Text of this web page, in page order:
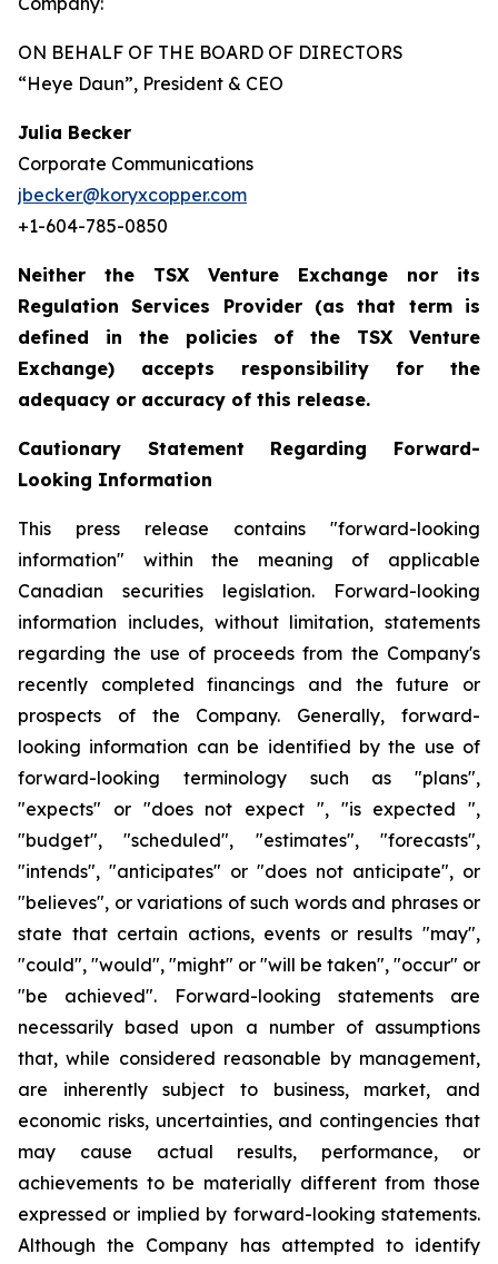
ON BEHALF OF THE BOARD OF DIRECTORS
“Heye Daun”, President & CEO
Julia Becker
Corporate Communications
jbecker@koryxcopper.com
+1-604-785-0850
Neither the TSX Venture Exchange nor its
Regulation Services Provider (as that term is
defined in the policies of the TSX Venture
Exchange) accepts responsibility for the
adequacy or accuracy of this release.
Cautionary Statement Regarding Forward-
Looking Information
This press release contains "forward-looking
information" within the meaning of applicable
Canadian securities legislation. Forward-looking
information includes, without limitation, statements
regarding the use of proceeds from the Company's
recently completed financings and the future or
prospects of the Company. Generally, forward-
looking information can be identified by the use of
forward-looking terminology such as "plans",
"expects" or "does not expect ", "is expected ",
"budget", "scheduled", "estimates", "forecasts",
"intends", "anticipates" or "does not anticipate", or
"believes", or variations of such words and phrases or
state that certain actions, events or results "may",
"could", "would", "might" or "will be taken", "occur" or
"be achieved". Forward-looking statements are
necessarily based upon a number of assumptions
that, while considered reasonable by management,
are inherently subject to business, market, and
economic risks, uncertainties, and contingencies that
may cause actual results, performance, or
achievements to be materially different from those
expressed or implied by forward-looking statements.
Although the Company has attempted to identify